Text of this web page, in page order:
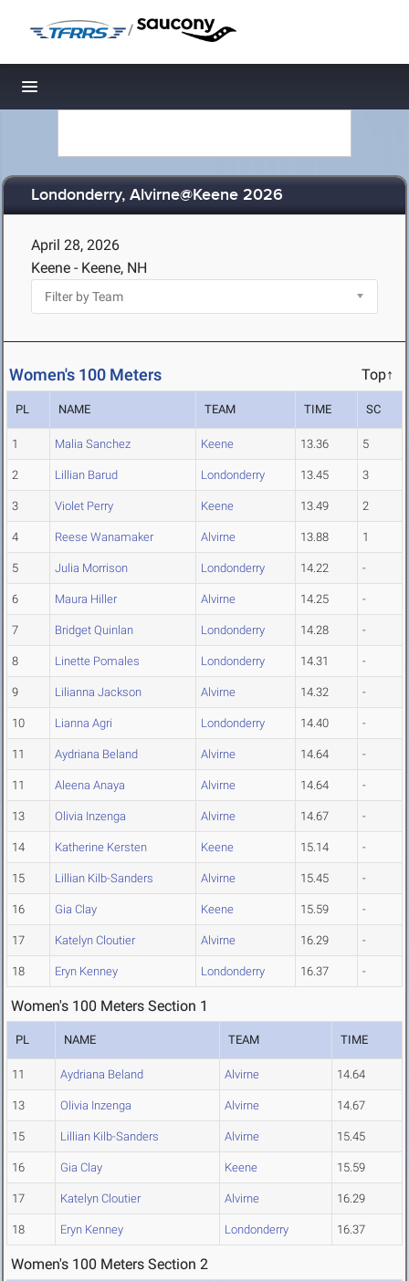
/
Toggle navigation
Londonderry, Alvirne@Keene 2026
April 28, 2026
Keene - Keene, NH
Women's 100 Meters Top↑
PL NAME TEAM TIME SC
1 Malia Sanchez Keene 13.36 5
2 Lillian Barud Londonderry 13.45 3
3 Violet Perry Keene 13.49 2
4 Reese Wanamaker Alvirne 13.88 1
5 Julia Morrison Londonderry 14.22 -
6 Maura Hiller Alvirne 14.25 -
7 Bridget Quinlan Londonderry 14.28 -
8 Linette Pomales Londonderry 14.31 -
9 Lilianna Jackson Alvirne 14.32 -
10 Lianna Agri Londonderry 14.40 -
11 Aydriana Beland Alvirne 14.64 -
11 Aleena Anaya Alvirne 14.64 -
13 Olivia Inzenga Alvirne 14.67 -
14 Katherine Kersten Keene 15.14 -
15 Lillian Kilb-Sanders Alvirne 15.45 -
16 Gia Clay Keene 15.59 -
17 Katelyn Cloutier Alvirne 16.29 -
18 Eryn Kenney Londonderry 16.37 -
Women's 100 Meters Section 1
PL NAME TEAM TIME
11 Aydriana Beland Alvirne 14.64
13 Olivia Inzenga Alvirne 14.67
15 Lillian Kilb-Sanders Alvirne 15.45
16 Gia Clay Keene 15.59
17 Katelyn Cloutier Alvirne 16.29
18 Eryn Kenney Londonderry 16.37
Women's 100 Meters Section 2